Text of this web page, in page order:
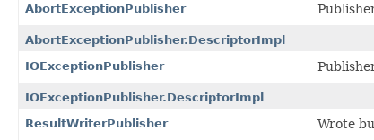
AbortExceptionPublisher
AbortExceptionPublisher.DescriptorImpl
IOExceptionPublisher
IOExceptionPublisher.DescriptorImpl
ResultWriterPublisher
Wrote